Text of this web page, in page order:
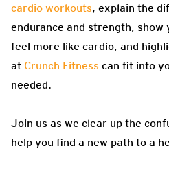
cardio workouts, explain the
endurance and strength, show
feel more like cardio, and
at Crunch Fitness can fit into
needed.
Join us as we clear up the
help you find a new path to a